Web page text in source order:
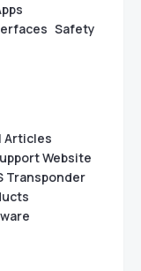
Safety
Articles
Website
Transponder